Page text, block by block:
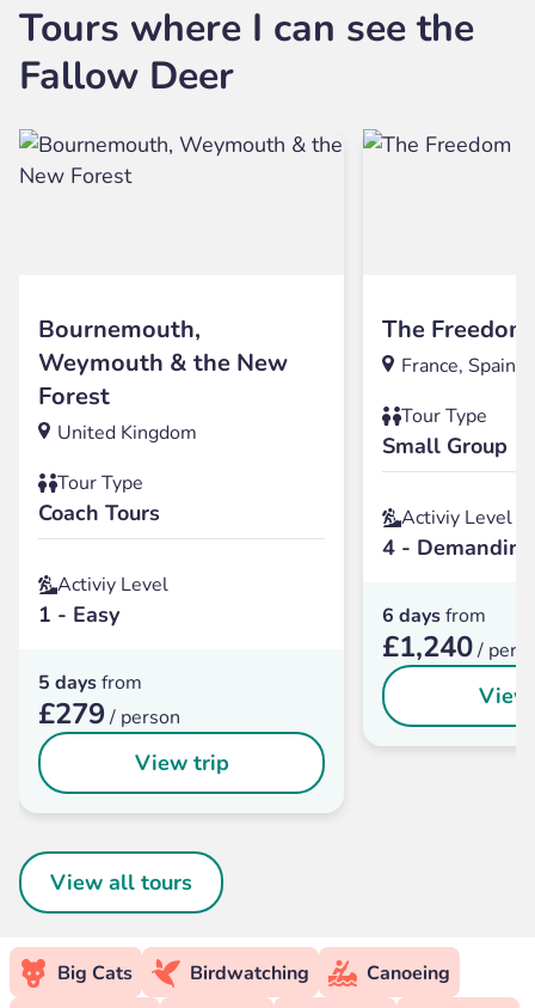
Tours where I can see the
Fallow Deer
Bournemouth,
Weymouth & the New
Forest
United Kingdom
Tour Type
Coach Tours
Activiy Level
1 - Easy
5 daysfrom
£279/ person
View trip
The
France, Spain
Tour Type
Small Group
Activiy Level
4 - Demanding
6 daysfrom
£1,240/
View all tours
Big Cats Birdwatching Canoeing